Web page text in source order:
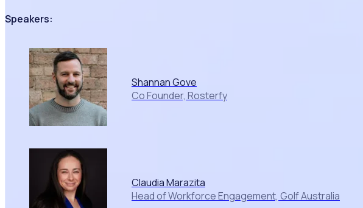
Speakers:
Shannan Gove
Co Founder, Rosterfy
Claudia Marazita
Head of Workforce Engagement, Golf Australia